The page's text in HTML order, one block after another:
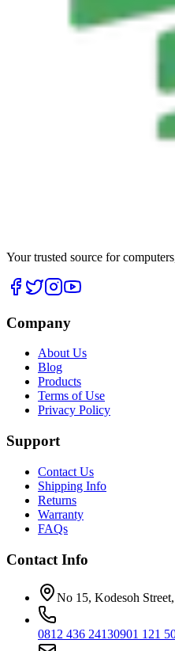
Your trusted source for
Company
About Us
Blog
Products
Terms of Use
Privacy Policy
Support
Contact Us
Shipping Info
Returns
Warranty
FAQs
Contact Info
No 15, Kodesoh
0812 436 24130901 121